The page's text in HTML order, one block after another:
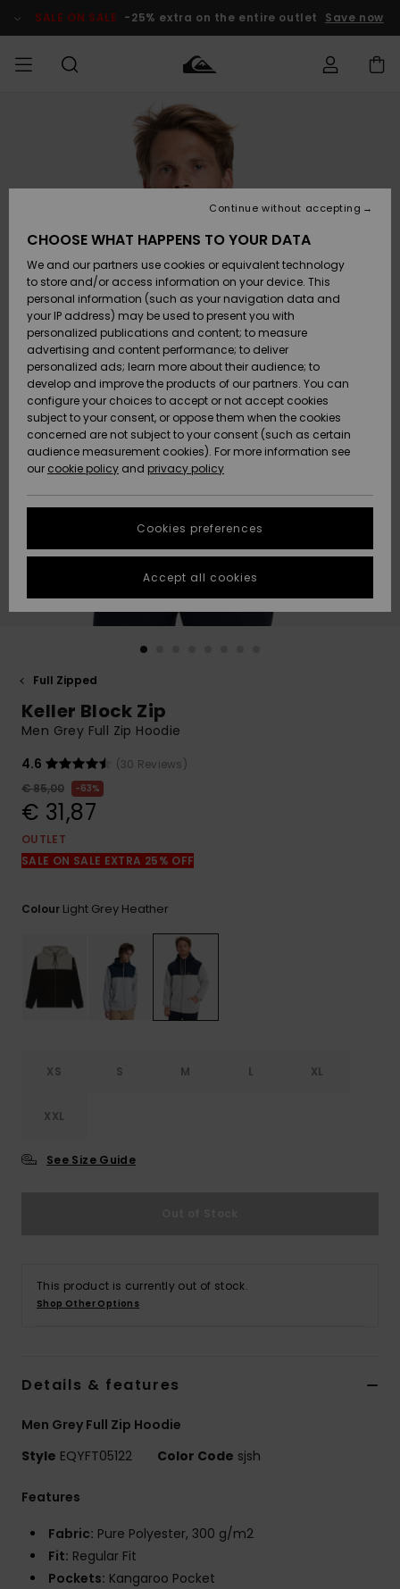
Product SALE ON SALE -25% extra on the entire outlet Save now
Clothing
Accessories
Shoes &
Flip-Flops
Surf
Snow
New
Arrivals
Highlights
Clothing
Accessories
Shoes &
Flip-Flops
Surf
Snow
New
Arrivals
Highlights
Shop
New
Highlights
Snow
SURF
Men's Surf
Kids' Surf
Highlights
Community
SNOW
Men's Snow
Kids' Snow
Women
Snow Shop
Highlights
Community
SALE ON
SALE
Outlet Men
Outlet Kids
Outlet
Women
HELP &
CONTACT
Access my
order
Payment
Gift Card
Quiksilver
Freedom
Data Protection
Start a
conversation
fastest answer
to your
question.
to the most
common
access our
contact form.
STORELOCATOR
GIFTCARDS
Full Zipped
Keller Block Zip
Men Grey Full Zip Hoodie
4.6
(30 Reviews)
€ 85,00
63%
€ 31,87
OUTLET
SALE ON SALE EXTRA 25% OFF
Colour Light Grey Heather
XS S M L XL
XXL
See Size Guide
This product is currently out of stock.
Shop Other Options
Details & features
Men Grey Full Zip Hoodie
Style EQYFT05122 Color Code sjsh
Features
Fabric: Pure Polyester, 300 g/m2
Fit: Regular Fit
Pockets: Kangaroo Pocket
CHOOSE WHAT HAPPENS TO YOUR DATA
We and our partners use cookies or equivalent technology
to store and/or access information on your device. This
personal information (such as your navigation data and
your IP address) may be used to present you with
personalized publications and content; to measure
advertising and content performance; to deliver
personalized ads; learn more about their audience; to
develop and improve the products of our partners. You can
configure your choices to accept or not accept cookies
subject to your consent, or oppose them when the cookies
concerned are not subject to your consent (such as certain
audience measurement cookies). For more information see
our cookie policy and privacy policy
Cookies preferences
Continue without accepting
Accept all cookies